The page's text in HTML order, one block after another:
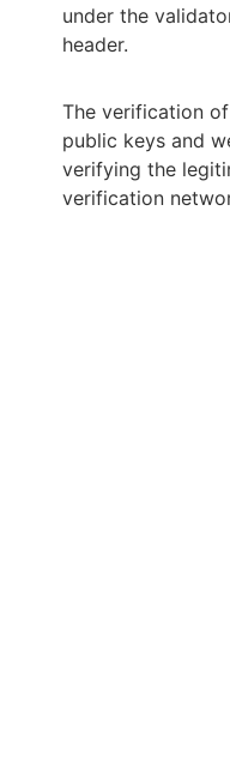
under the
header.
The verification
public keys and
verifying the
verification